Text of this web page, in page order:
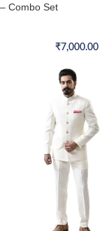
– Combo Set
₹7,000.00